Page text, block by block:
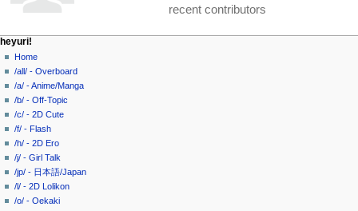
recent contributors
N
a
v
g
a
o
n
page actions
special
page
personal tools
create
account
log
in
heyuri!
Home
/all/ - Overboard
/a/ - Anime/Manga
/b/ - Off-Topic
/c/ - 2D Cute
/f/ - Flash
/h/ - 2D Ero
/j/ - Girl Talk
/jp/ - 日本語/Japan
/l/ - 2D Lolikon
/o/ - Oekaki